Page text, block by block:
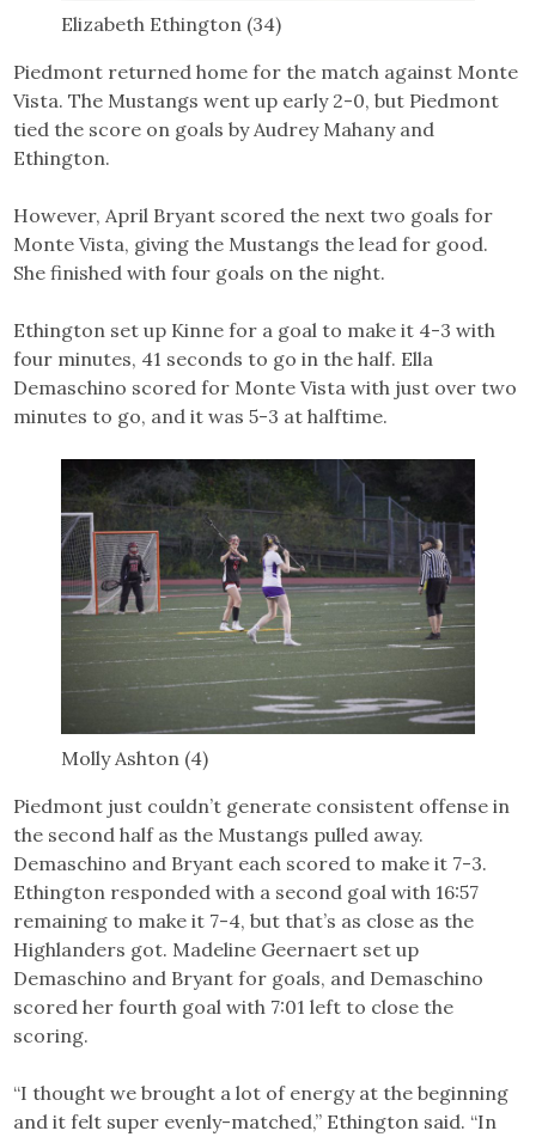
Elizabeth Ethington (34)
Piedmont returned home for the match against Monte
Vista. The Mustangs went up early 2-0, but Piedmont
tied the score on goals by Audrey Mahany and
Ethington.
However, April Bryant scored the next two goals for
Monte Vista, giving the Mustangs the lead for good.
She finished with four goals on the night.
Ethington set up Kinne for a goal to make it 4-3 with
four minutes, 41 seconds to go in the half. Ella
Demaschino scored for Monte Vista with just over two
minutes to go, and it was 5-3 at halftime.
Molly Ashton (4)
Piedmont just couldn’t generate consistent offense in
the second half as the Mustangs pulled away.
Demaschino and Bryant each scored to make it 7-3.
Ethington responded with a second goal with 16:57
remaining to make it 7-4, but that’s as close as the
Highlanders got. Madeline Geernaert set up
Demaschino and Bryant for goals, and Demaschino
scored her fourth goal with 7:01 left to close the
scoring.
“I thought we brought a lot of energy at the beginning
and it felt super evenly-matched,” Ethington said. “In